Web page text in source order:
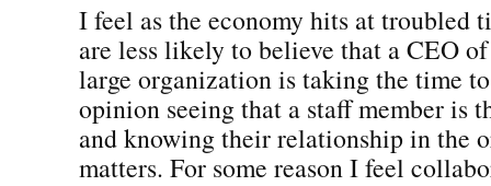
I feel as the economy hits at troubled
are less likely to believe that a CEO
large organization is taking the time
opinion seeing that a staff member is
and knowing their relationship in the
matters. For some reason I feel